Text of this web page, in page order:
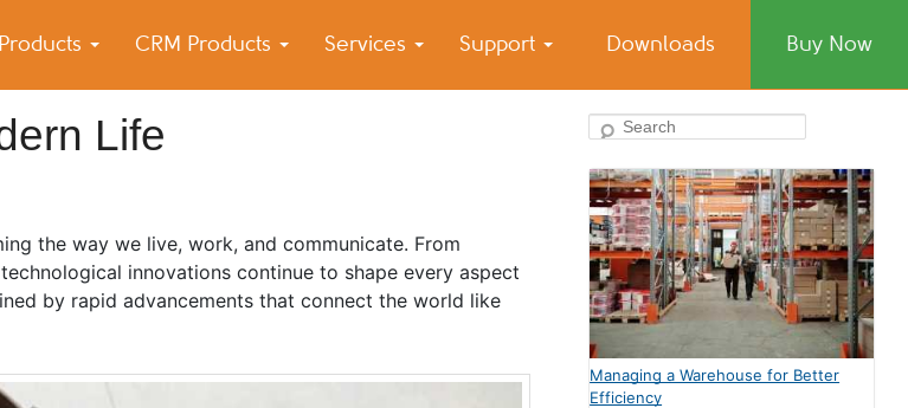
CRM Products Services Support Downloads Buy Now
Sync
Life
the way we live, work, and communicate. From
innovations continue to shape every aspect
by rapid advancements that connect the world like
Search
Managing a Warehouse for Better
Efficiency